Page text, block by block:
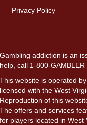
Privacy Policy
Gambling addiction is an
help, call 1-800-
This website is operated
licensed with the West
Reproduction of this
The offers and services
for players located in